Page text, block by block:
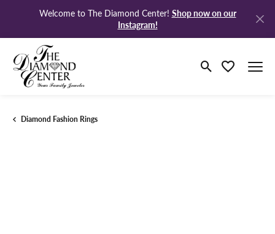
Welcome to The Diamond Center! Shop now on our
Instagram!
Toggle Search
Toggle My
Diamond Fashion Rings